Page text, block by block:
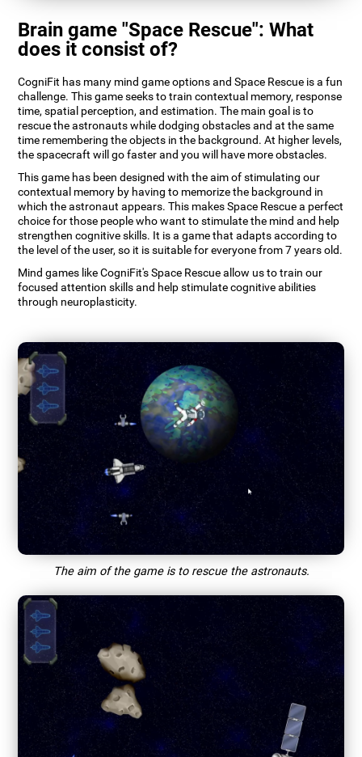
Brain game "Space Rescue": What
does it consist of?
CogniFit has many mind game options and Space Rescue is a fun
challenge. This game seeks to train contextual memory, response
time, spatial perception, and estimation. The main goal is to
rescue the astronauts while dodging obstacles and at the same
time remembering the objects in the background. At higher levels,
the spacecraft will go faster and you will have more obstacles.
This game has been designed with the aim of stimulating our
contextual memory by having to memorize the background in
which the astronaut appears. This makes Space Rescue a perfect
choice for those people who want to stimulate the mind and help
strengthen cognitive skills. It is a game that adapts according to
the level of the user, so it is suitable for everyone from 7 years old.
Mind games like CogniFit's Space Rescue allow us to train our
focused attention skills and help stimulate cognitive abilities
through neuroplasticity.
The aim of the game is to rescue the astronauts.